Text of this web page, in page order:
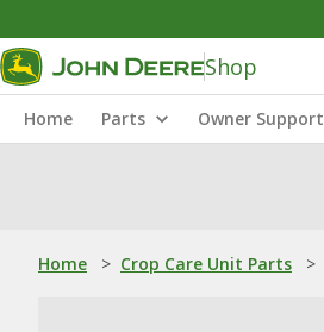
Shop
Home Parts Owner Support
Home > Crop Care Unit Parts >